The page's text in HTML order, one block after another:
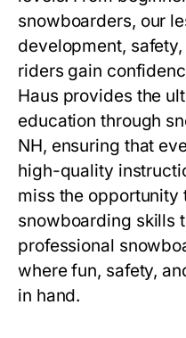
snowboarders, our
development,
riders gain
Haus provides the
education through
NH, ensuring that
high-quality
miss the opportunity
snowboarding skills
professional
where fun, safety,
in hand.